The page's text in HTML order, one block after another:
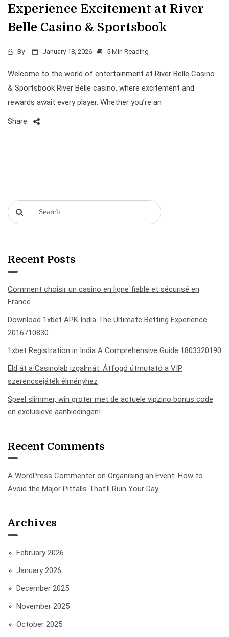
Experience Excitement at River
Belle Casino & Sportsbook
By January 18, 2026 5 Min Reading
Welcome to the world of entertainment at River Belle Casino
& Sportsbook River Belle casino, where excitement and
rewards await every player. Whether you’re an
Share
Recent Posts
Comment choisir un casino en ligne fiable et sécurisé en
France
Download 1xbet APK India The Ultimate Betting Experience
2016710830
1xbet Registration in India A Comprehensive Guide 1803320190
Éld át a Casinolab izgalmát: Átfogó útmutató a VIP
szerencsejáték élményhez
Speel slimmer, win groter met de actuele vipzino bonus code
en exclusieve aanbiedingen!
Recent Comments
A WordPress Commenter on Organising an Event: How to
Avoid the Major Pitfalls That’ll Ruin Your Day
Archives
February 2026
January 2026
December 2025
November 2025
October 2025